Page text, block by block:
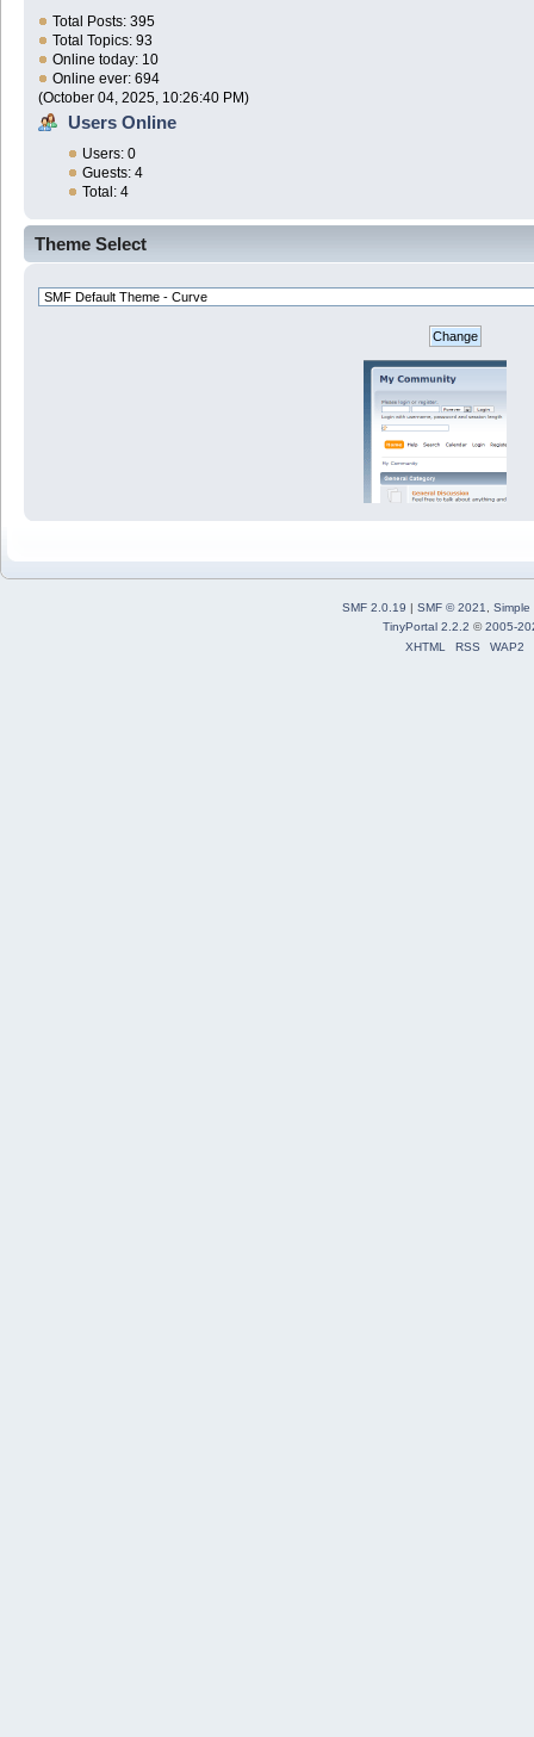
Total Posts: 395
Total Topics: 93
Online today: 10
Online ever: 694
(October 04, 2025, 10:26:40 PM)
Users Online
Users: 0
Guests: 4
Total: 4
Theme Select
SMF 2.0.19 | SMF © 2021
Simple
TinyPortal 2.2.2 ©2005-
XHTML
RSS WAP2